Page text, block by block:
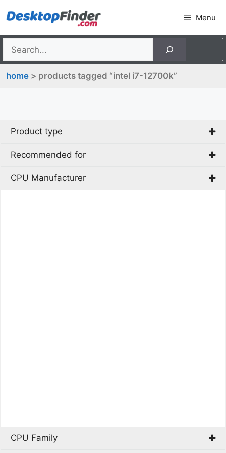
to
Menu
home > products tagged “intel i7-12700k”
Product type
PC
Recommended for
Gaming
CPU Manufacturer
CPU Family